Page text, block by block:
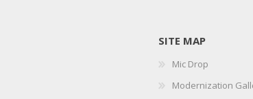
SITE MAP
Mic Drop
Modernization